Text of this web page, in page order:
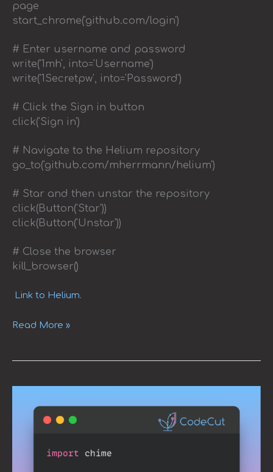
page
start_chrome('github.com/login')
# Enter username and password
write('1mh', into='Username')
write('1Secretpw', into='Password')
# Click the Sign in button
click('Sign in')
# Navigate to the Helium repository
go_to('github.com/mherrmann/helium')
# Star and then unstar the repository
click(Button('Star'))
click(Button('Unstar'))
# Close the browser
kill_browser()
Link to Helium.
Read More »
Notifications